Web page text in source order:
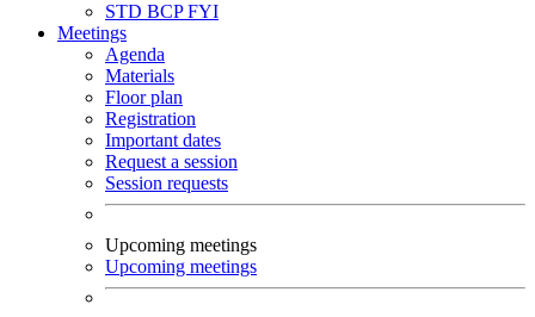
STD BCPFYI
Meetings
Agenda
Materials
Floor plan
Registration
Important dates
Request a session
Session requests
Upcoming meetings
Upcoming meetings